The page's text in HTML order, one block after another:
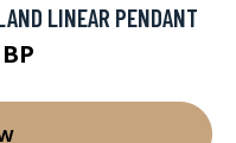
LINEAR PENDANT